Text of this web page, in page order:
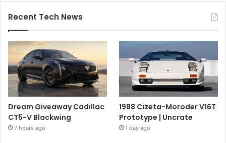
Recent Tech News
Dream Giveaway Cadillac
CT5-V Blackwing
7 hours ago
1988 Cizeta-Moroder V16T
Prototype | Uncrate
1 day ago